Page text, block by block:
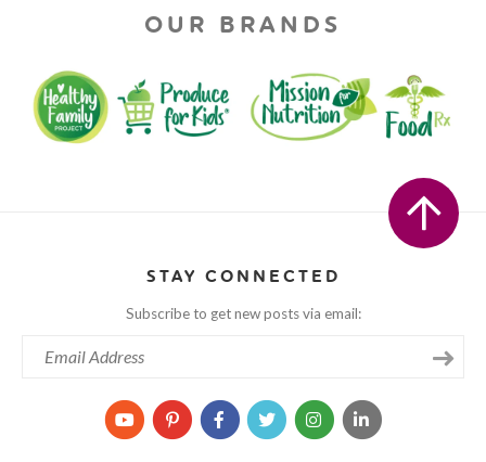
OUR BRANDS
STAY CONNECTED
Subscribe to get new posts via email: